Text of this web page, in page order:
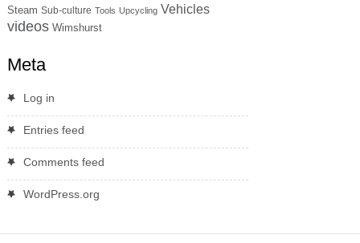
Steam Sub-culture Tools Upcycling Vehicles
videos Wimshurst
Meta
Log in
Entries feed
Comments feed
WordPress.org